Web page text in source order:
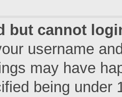
but cannot
username
may have
being under